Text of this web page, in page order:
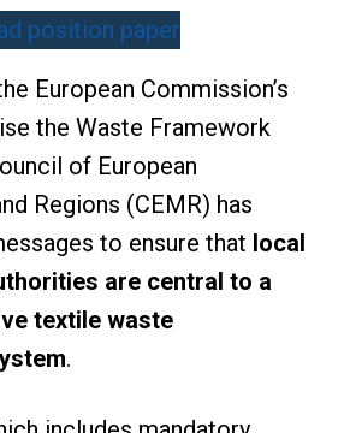
position paper
European Commission’s
the Waste Framework
of European
Regions (CEMR) has
to ensure that local
are central to a
textile waste
.